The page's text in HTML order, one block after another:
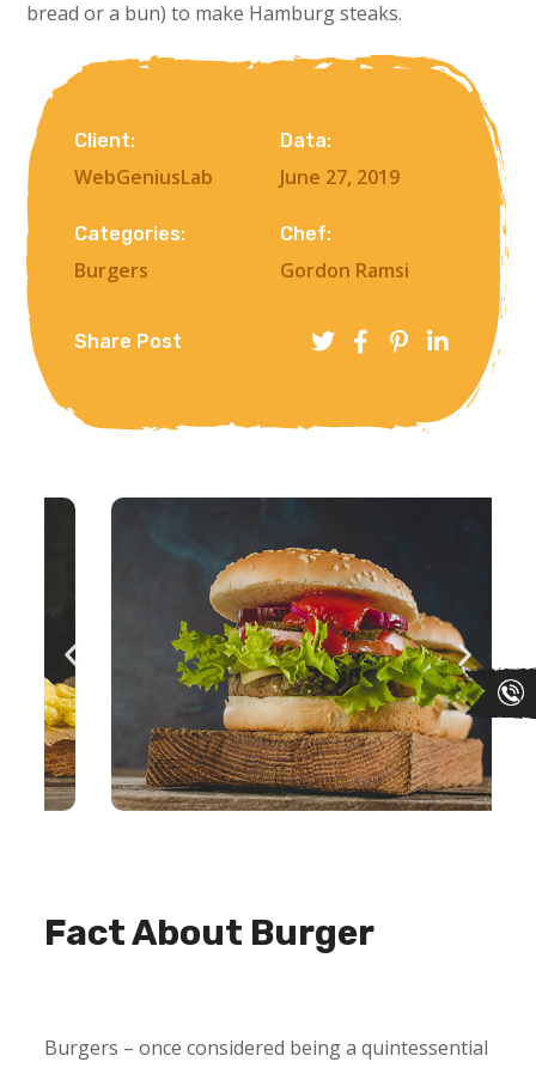
bread or a bun) to make Hamburg steaks.
Client:
WebGeniusLab
Data:
June 27, 2019
Categories:
Burgers
Chef:
Gordon Ramsi
Share Post
Fact About Burger
Burgers – once considered being a quintessential